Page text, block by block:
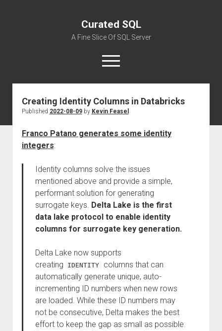
Curated SQL
A Fine Slice Of SQL Server
open
menu
About
Creating Identity Columns in Databricks
Published 2022-08-09by Kevin Feasel
Franco Patano generates some identity
integers:
Identity columns solve the issues
mentioned above and provide a simple,
performant solution for generating
surrogate keys. Delta Lake is the first
data lake protocol to enable identity
columns for surrogate key generation.
Delta Lake now supports
creating
IDENTITY
columns that can
automatically generate unique, auto-
incrementing ID numbers when new rows
are loaded. While these ID numbers may
not be consecutive, Delta makes the best
effort to keep the gap as small as possible.